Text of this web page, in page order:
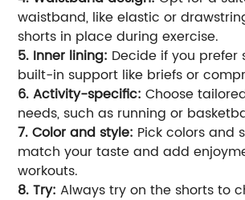
waistband, like elastic or
shorts in place during exercise.
5. Inner lining: Decide if you prefer
built-in support like briefs or
6. Activity-specific: Choose
needs, such as running or
7. Color and style: Pick colors and
match your taste and add
workouts.
8. Try: Always try on the shorts to